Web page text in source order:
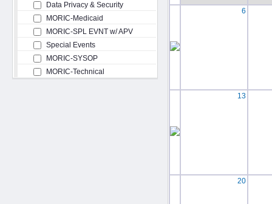
Data Privacy & Security
MORIC-Medicaid
MORIC-SPL EVNT w/ APV
Special Events
MORIC-SYSOP
MORIC-Technical
6
13
20